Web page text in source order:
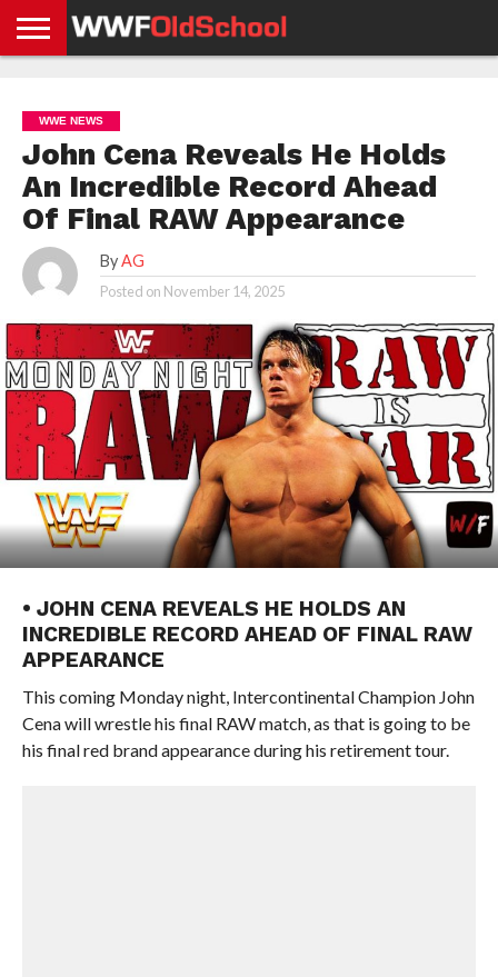
NEWS
NEWS
NEWS
BOXING
NEWS
SCHOOL
STORIES
APP
US
POLICY &
GDPR
WWE NEWS
John Cena Reveals He Holds
An Incredible Record Ahead
Of Final RAW Appearance
By AG
Posted on November 14, 2025
• JOHN CENA REVEALS HE HOLDS AN
INCREDIBLE RECORD AHEAD OF FINAL RAW
APPEARANCE
This coming Monday night, Intercontinental Champion John
Cena will wrestle his final RAW match, as that is going to be
his final red brand appearance during his retirement tour.